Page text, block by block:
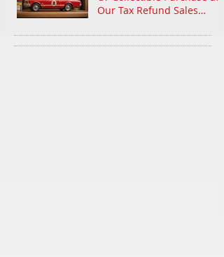
Our Tax Refund Sales